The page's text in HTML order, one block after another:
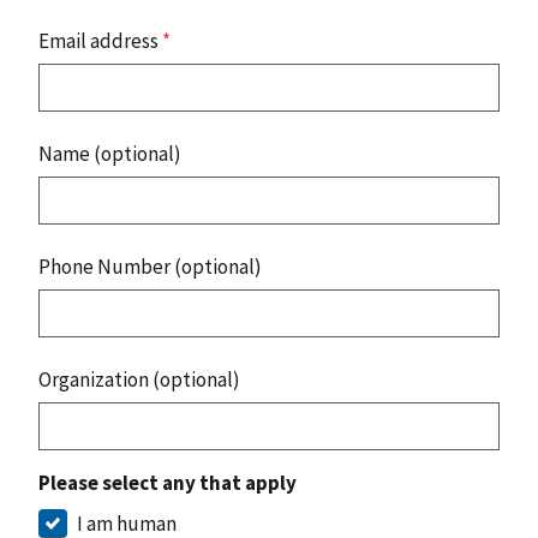
Email address *
Name (optional)
Phone Number (optional)
Organization (optional)
Please select any that apply
I am human